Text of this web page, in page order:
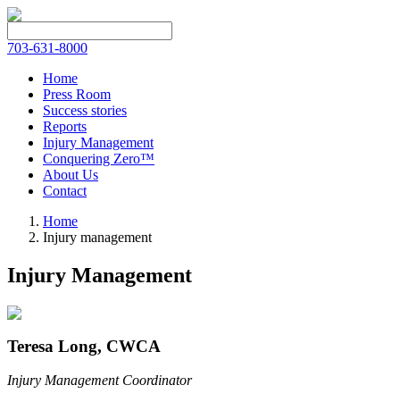
703-631-8000
Home
Press Room
Success stories
Reports
Injury Management
Conquering Zero™
About Us
Contact
Home
Injury management
Injury Management
Teresa Long, CWCA
Injury Management Coordinator